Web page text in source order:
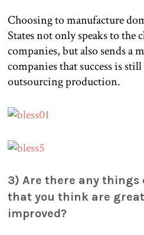
Choosing to manufacture
States not only speaks to the
companies, but also sends a
companies that success is
outsourcing production.
3) Are there any things
that you think are
improved?